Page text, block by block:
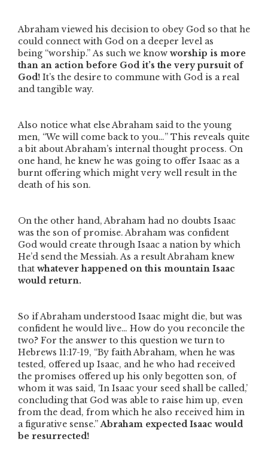
Abraham viewed his decision to obey God so that he
could connect with God on a deeper level as
being “worship.”As such we know worship is more
than an action before God it’s the very pursuit of
God! It’s the desire to commune with God is a real
and tangible way.
Also notice what else Abraham said to the young
men, “We will come back to you…” This reveals quite
a bit about Abraham’s internal thought process. On
one hand, he knew he was going to offer Isaac as a
burnt offering which might very well result in the
death of his son.
On the other hand, Abraham had no doubts Isaac
was the son of promise. Abraham was confident
God would create through Isaac a nation by which
He’d send the Messiah. As a result Abraham knew
that whatever happened on this mountain Isaac
would return.
So if Abraham understood Isaac might die, but was
confident he would live… How do you reconcile the
two? For the answer to this question we turn to
Hebrews 11:17-19, “By faith Abraham, when he was
tested, offered up Isaac, and he who had received
the promises offered up his only begotten son, of
whom it was said, ‘In Isaac your seed shall be called,’
concluding that God was able to raise him up, even
from the dead, from which he also received him in
a figurative sense.”Abraham expected Isaac would
be resurrected!